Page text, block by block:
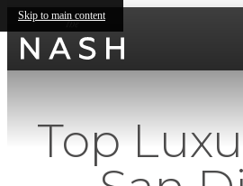
Skip to main content
Top